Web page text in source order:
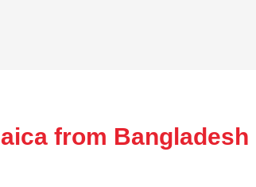
from